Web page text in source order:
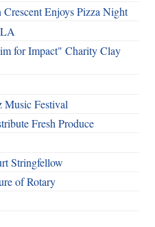
Enjoys Pizza Night
for Impact" Charity Clay
Music Festival
Fresh Produce
Stringfellow
of Rotary